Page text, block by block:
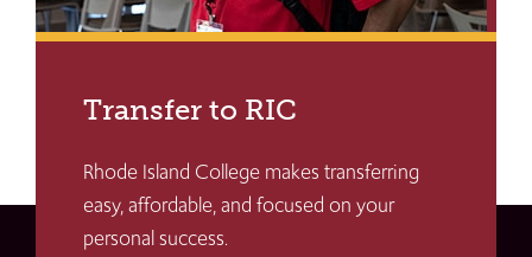
Transfer to RIC
Rhode Island College makes transferring
easy, affordable, and focused on your
personal success.